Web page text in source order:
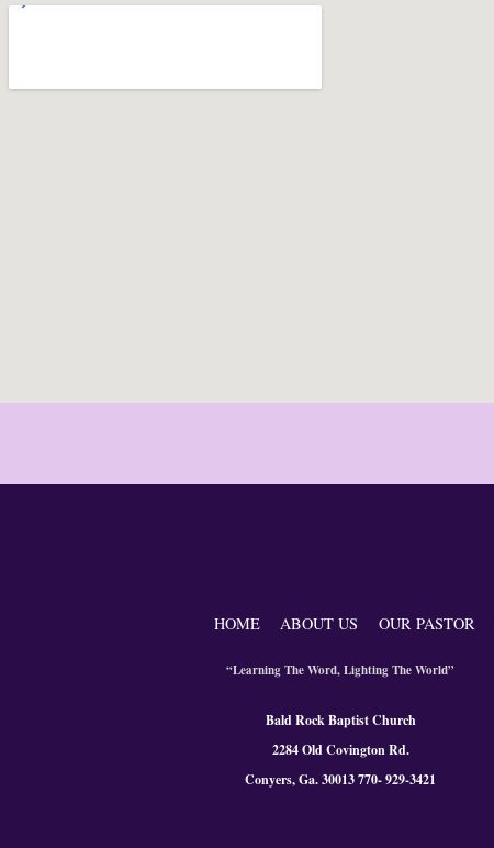
HOME ABOUT US OUR PASTOR
“Learning The Word, Lighting The World”
Bald Rock Baptist Church
2284 Old Covington Rd.
Conyers, Ga. 30013 770- 929-3421